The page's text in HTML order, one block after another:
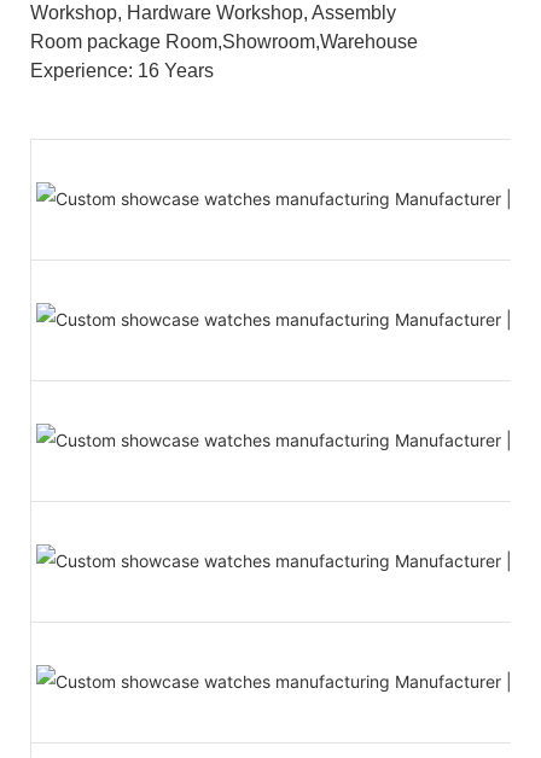
Workshop, Hardware Workshop, Assembly
Room package Room,Showroom,Warehouse
Experience: 16 Years